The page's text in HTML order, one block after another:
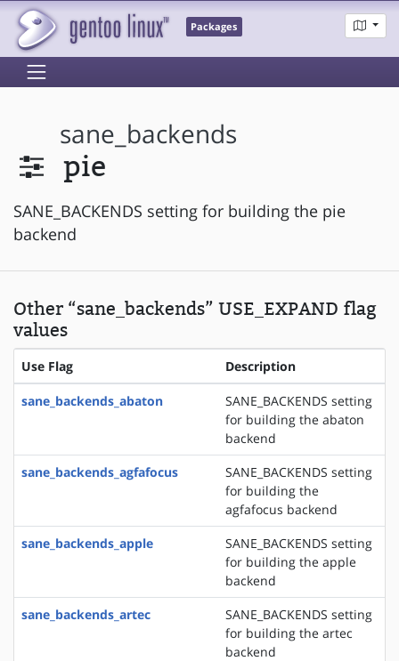
Packages
sane_backends
pie
SANE_BACKENDS setting for building the pie
backend
Other “sane_backends” USE_EXPAND flag
values
Use Flag Description
sane_backends_abaton
SANE_BACKENDS setting
for building the abaton
backend
sane_backends_agfafocus
SANE_BACKENDS setting
for building the
agfafocus backend
sane_backends_apple
SANE_BACKENDS setting
for building the apple
backend
sane_backends_artec
SANE_BACKENDS setting
for building the artec
backend